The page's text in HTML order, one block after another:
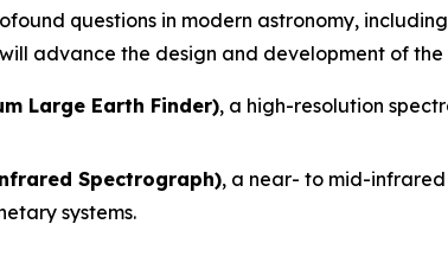
questions in modern astronomy,
advance the design and development of
Large Earth Finder), a high-resolution
Spectrograph), a near- to mid-
systems.